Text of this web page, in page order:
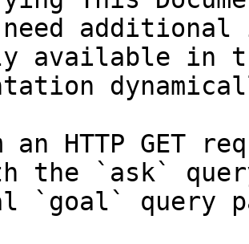
available in
an HTTP GET
the `ask`
`goal` query